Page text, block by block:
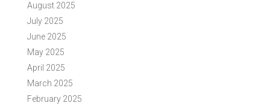
August 2025
July 2025
June 2025
May 2025
April 2025
March 2025
February 2025